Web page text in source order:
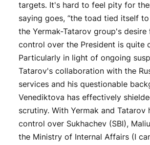
targets. It's hard to feel pity for
saying goes, “the toad tied itself to
the Yermak-Tatarov group's
control over the President is quite
Particularly in light of ongoing
Tatarov's collaboration with the
services and his questionable
Venediktova has effectively
scrutiny. With Yermak and Tatarov
control over Sukhachev (SBI),
the Ministry of Internal Affairs (I